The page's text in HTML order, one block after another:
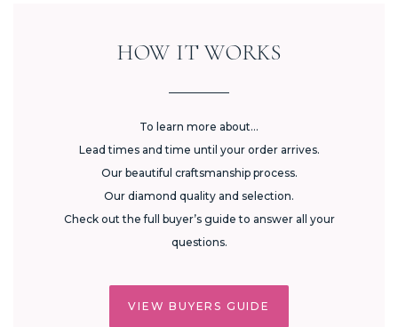
HOW IT WORKS
To learn more about...
Lead times and time until your order arrives.
Our beautiful craftsmanship process.
Our diamond quality and selection.
Check out the full buyer’s guide to answer all your
questions.
VIEW BUYERS GUIDE